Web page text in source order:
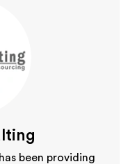
been providing